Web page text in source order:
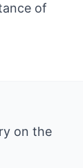
of
on the